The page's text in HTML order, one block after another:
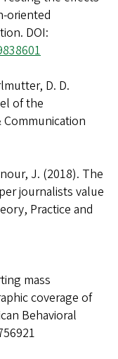
oriented
DOI:
D. D.
of the
J. (2018). The
journalists value
Practice and
mass
coverage of
Behavioral